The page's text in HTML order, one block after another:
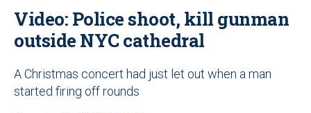
Video: Police shoot, kill gunman
outside NYC cathedral
A Christmas concert had just let out when a man
started firing off rounds